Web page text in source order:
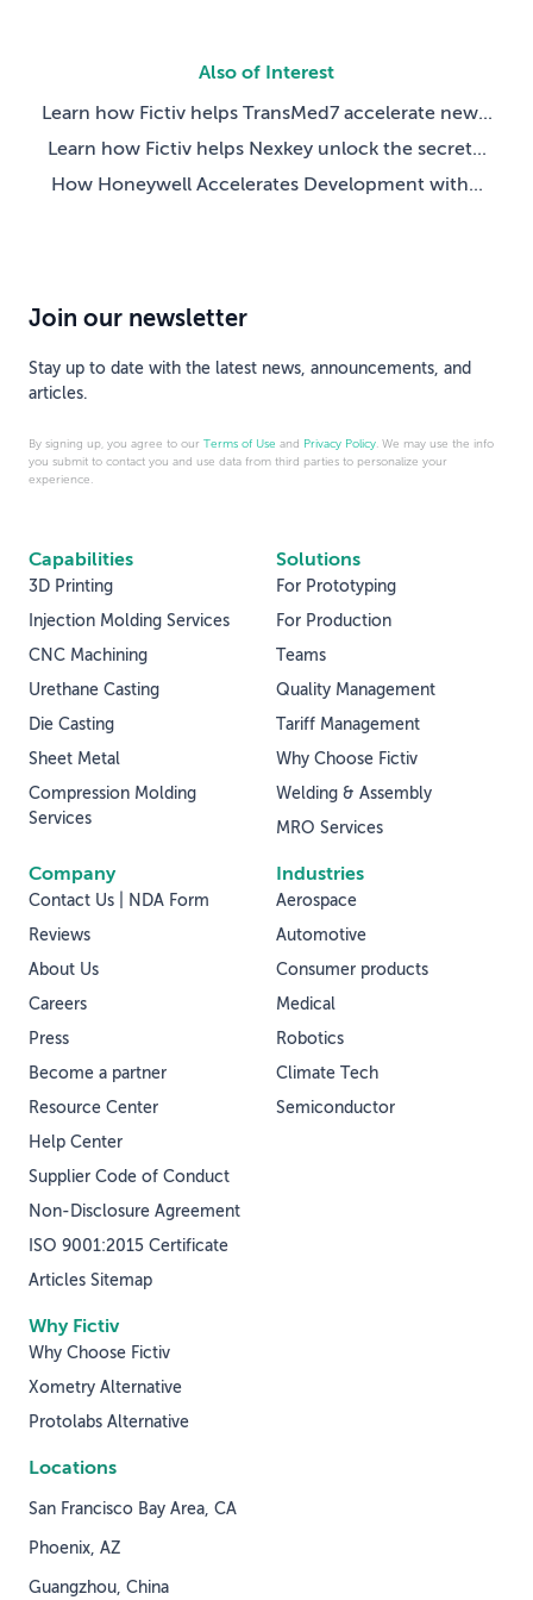
Also of Interest
Learn how Fictiv helps TransMed7 accelerate new...
Learn how Fictiv helps Nexkey unlock the secret...
How Honeywell Accelerates Development with...
Capabilities
3D Printing
Injection Molding Services
CNC Machining
Urethane Casting
Die Casting
Sheet Metal
Compression Molding
Services
Solutions
For Prototyping
For Production
Teams
Quality Management
Tariff Management
Why Choose Fictiv
Welding & Assembly
MRO Services
Why Fictiv
Why Choose Fictiv
Xometry Alternative
Protolabs Alternative
Industries
Aerospace
Automotive
Consumer products
Medical
Robotics
Climate Tech
Semiconductor
Company
Contact Us | NDA Form
Reviews
About Us
Careers
Press
Become a partner
Resource Center
Help Center
Supplier Code of Conduct
Non-Disclosure Agreement
ISO 9001:2015 Certificate
Articles Sitemap
Locations
San Francisco Bay Area, CA
Phoenix, AZ
Guangzhou, China
Join our newsletter
Stay up to date with the latest news, announcements, and
articles.
By signing up, you agree to our Terms of Use and Privacy Policy . We may use the info
you submit to contact you and use data from third parties to personalize your
experience.